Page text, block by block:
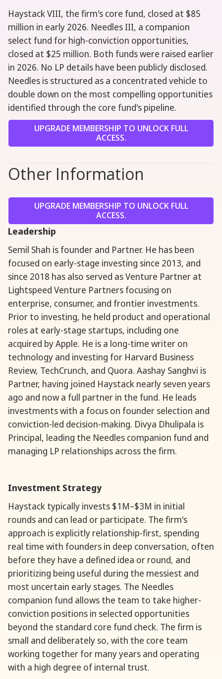
Haystack VIII, the firm's core fund, closed at $85
million in early 2026. Needles III, a companion
select fund for high-conviction opportunities,
closed at $25 million. Both funds were raised earlier
in 2026. No LP details have been publicly disclosed.
Needles is structured as a concentrated vehicle to
double down on the most compelling opportunities
identified through the core fund's pipeline.
UPGRADE MEMBERSHIP TO UNLOCK FULL
ACCESS.
Other Information
UPGRADE MEMBERSHIP TO UNLOCK FULL
ACCESS.
Leadership
Semil Shah is founder and Partner. He has been
focused on early-stage investing since 2013, and
since 2018 has also served as Venture Partner at
Lightspeed Venture Partners focusing on
enterprise, consumer, and frontier investments.
Prior to investing, he held product and operational
roles at early-stage startups, including one
acquired by Apple. He is a long-time writer on
technology and investing for Harvard Business
Review, TechCrunch, and Quora. Aashay Sanghvi is
Partner, having joined Haystack nearly seven years
ago and now a full partner in the fund. He leads
investments with a focus on founder selection and
conviction-led decision-making. Divya Dhulipala is
Principal, leading the Needles companion fund and
managing LP relationships across the firm.
Investment Strategy
Haystack typically invests $1M–$3M in initial
rounds and can lead or participate. The firm's
approach is explicitly relationship-first, spending
real time with founders in deep conversation, often
before they have a defined idea or round, and
prioritizing being useful during the messiest and
most uncertain early stages. The Needles
companion fund allows the team to take higher-
conviction positions in selected opportunities
beyond the standard core fund check. The firm is
small and deliberately so, with the core team
working together for many years and operating
with a high degree of internal trust.